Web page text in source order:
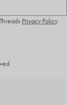
Privacy Policy